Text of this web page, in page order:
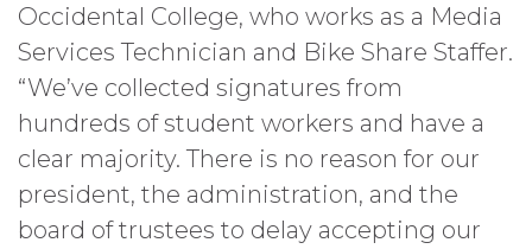
Occidental College, who works as a Media
Services Technician and Bike Share Staffer.
“We’ve collected signatures from
hundreds of student workers and have a
clear majority. There is no reason for our
president, the administration, and the
board of trustees to delay accepting our